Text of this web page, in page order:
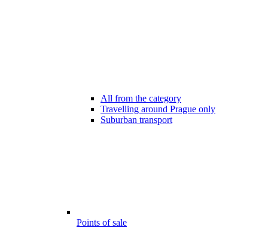
All from the category
Travelling around Prague only
Suburban transport
Points of sale